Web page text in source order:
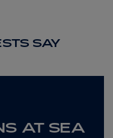
SAY
AT SEA